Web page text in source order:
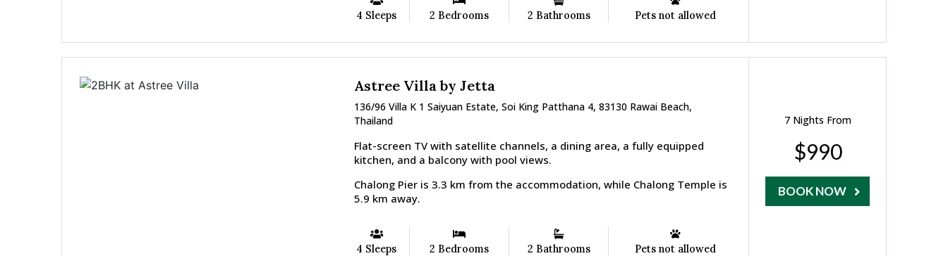
4 Sleeps 2 Bedrooms 2 Bathrooms Pets not allowed
Astree Villa by Jetta
136/96 Villa K 1 Saiyuan Estate, Soi King Patthana 4, 83130 Rawai Beach,
Thailand
Flat-screen TV with satellite channels, a dining area, a fully equipped
kitchen, and a balcony with pool views.
Chalong Pier is 3.3 km from the accommodation, while Chalong Temple is
5.9 km away.
4 Sleeps 2 Bedrooms 2 Bathrooms Pets not allowed
7 Nights From
$990
BOOK NOW